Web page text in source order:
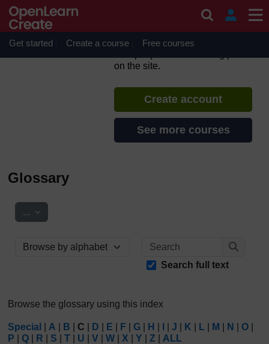
Get started Create a course Free courses
Support Through Court:
If you create an account, you can
on the site.
Create account
See more courses
Glossary
... Export entries
Browse the glossary using this index
Search
Search full text
Browse the glossary using this index
Special A B C D E F G H J K L M N O
P
Q R S T U V W X Y Z ALL